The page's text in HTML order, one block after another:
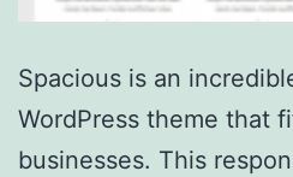
Spacious is an
WordPress theme that
businesses. This